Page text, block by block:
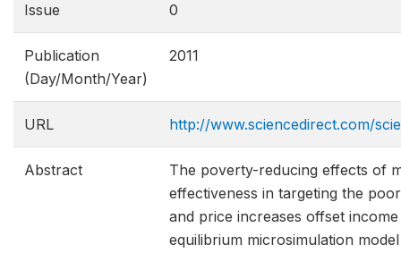
Issue 0
Publication
(Day/Month/Year)
2011
URL http://www.sciencedirect.com/
Abstract
The poverty-reducing effects of
effectiveness in targeting the
and price increases offset
equilibrium microsimulation